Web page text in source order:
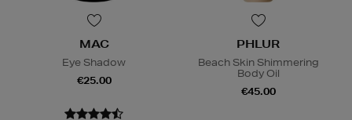
MAC
Eye Shadow
€25.00
PHLUR
Beach Skin Shimmering
Body Oil
€45.00